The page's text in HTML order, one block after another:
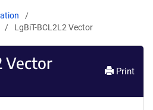
LgBiT-BCL2L2 Vector
Vector Print